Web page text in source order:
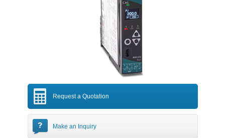
Request a Quotation
Make an Inquiry